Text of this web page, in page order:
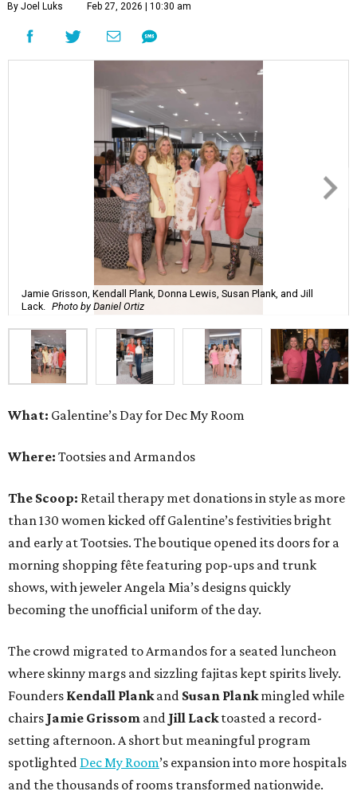
By Joel Luks Feb 27, 2026 | 10:30 am
Jamie Grisson, Kendall Plank, Donna Lewis, Susan Plank, and Jill
Lack.
Photo by Daniel Ortiz
What: Galentine’s Day for Dec My Room
Where: Tootsies and Armandos
The Scoop: Retail therapy met donations in style as more
than 130 women kicked off Galentine’s festivities bright
and early at Tootsies. The boutique opened its doors for a
morning shopping fête featuring pop-ups and trunk
shows, with jeweler Angela Mia’s designs quickly
becoming the unofficial uniform of the day.
The crowd migrated to Armandos for a seated luncheon
where skinny margs and sizzling fajitas kept spirits lively.
Founders Kendall Plankand Susan Plankmingled while
chairs Jamie Grissom and Jill Lacktoasted a record-
setting afternoon. A short but meaningful program
spotlighted Dec My Room’s expansion into more hospitals
and the thousands of rooms transformed nationwide.